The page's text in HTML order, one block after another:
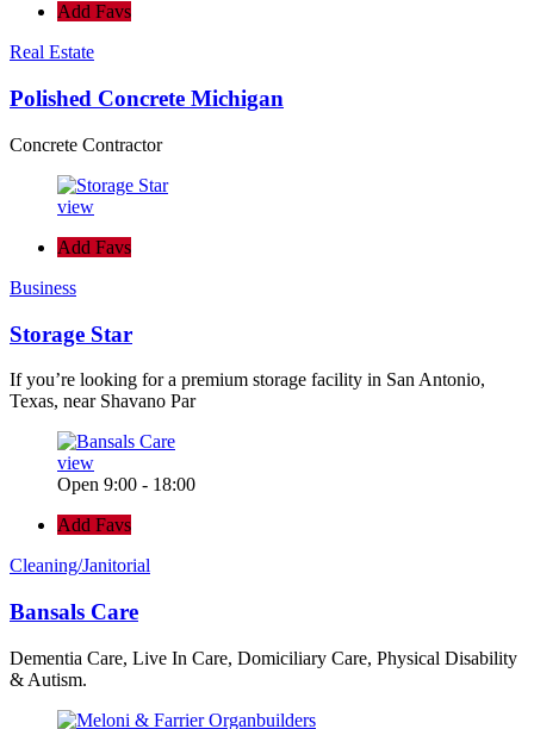
Add Favs
Real Estate
Polished Concrete Michigan
Concrete Contractor
view
Add Favs
Business
Storage Star
If you’re looking for a premium storage facility in San Antonio,
Texas, near Shavano Par
view
Open 9:00 - 18:00
Add Favs
Cleaning/Janitorial
Bansals Care
Dementia Care, Live In Care, Domiciliary Care, Physical Disability
& Autism.